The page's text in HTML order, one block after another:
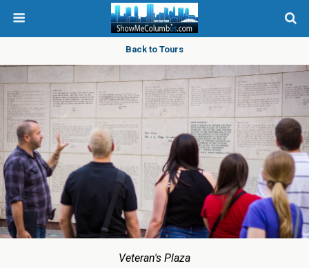
Back to Tours
Veteran's Plaza